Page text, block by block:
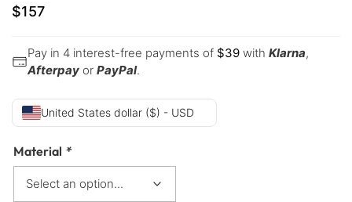
$157
Pay in 4 interest-free payments of $39 with Klarna,
Afterpay or PayPal.
United States dollar ($) - USD
Material *